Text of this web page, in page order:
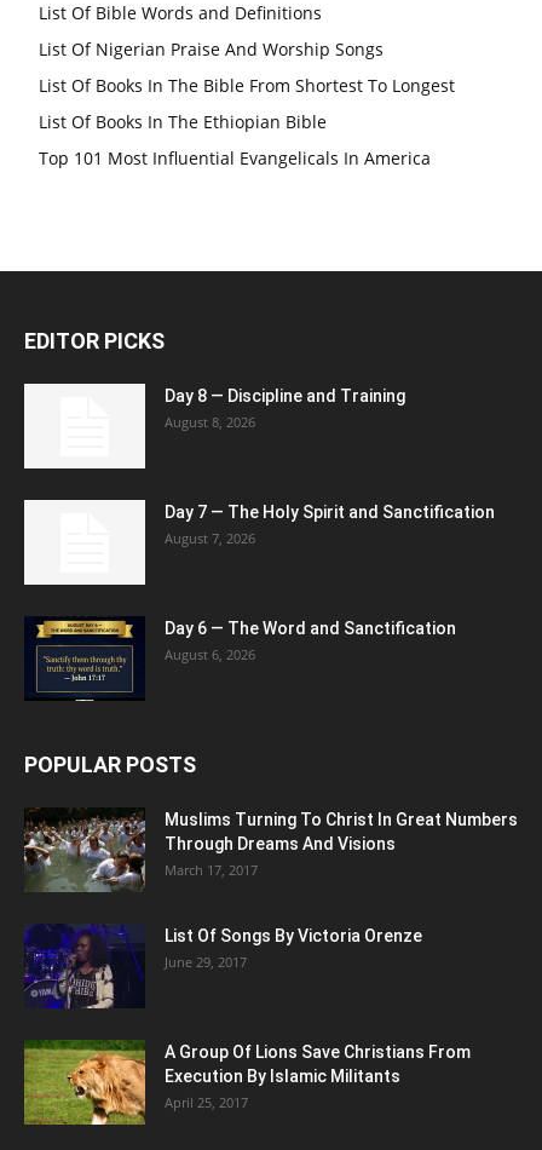
List Of Bible Words and Definitions
List Of Nigerian Praise And Worship Songs
List Of Books In The Bible From Shortest To Longest
List Of Books In The Ethiopian Bible
Top 101 Most Influential Evangelicals In America
EDITOR PICKS
Day 8 — Discipline and Training
August 8, 2026
Day 7 — The Holy Spirit and Sanctification
August 7, 2026
Day 6 — The Word and Sanctification
August 6, 2026
POPULAR POSTS
Muslims Turning To Christ In Great Numbers
Through Dreams And Visions
March 17, 2017
List Of Songs By Victoria Orenze
June 29, 2017
A Group Of Lions Save Christians From
Execution By Islamic Militants
April 25, 2017